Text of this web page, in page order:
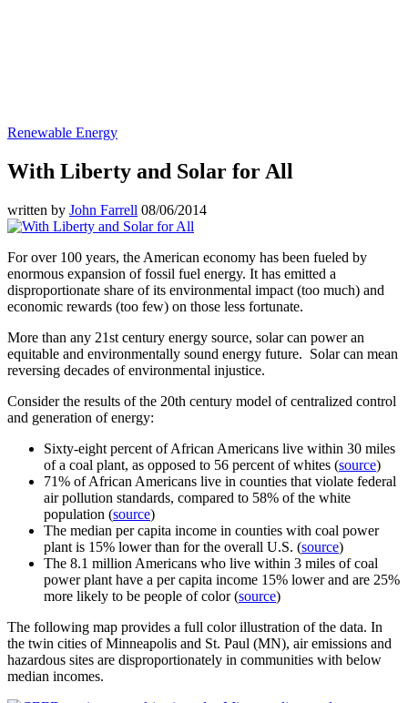
Renewable Energy
With Liberty and Solar for All
written by John Farrell 08/06/2014
For over 100 years, the American economy has been fueled by
enormous expansion of fossil fuel energy. It has emitted a
disproportionate share of its environmental impact (too much) and
economic rewards (too few) on those less fortunate.
More than any 21st century energy source, solar can power an
equitable and environmentally sound energy future. Solar can mean
reversing decades of environmental injustice.
Consider the results of the 20th century model of centralized control
and generation of energy:
Sixty-eight percent of African Americans live within 30 miles
of a coal plant, as opposed to 56 percent of whites (source)
71% of African Americans live in counties that violate federal
air pollution standards, compared to 58% of the white
population (source)
The median per capita income in counties with coal power
plant is 15% lower than for the overall U.S. (source)
The 8.1 million Americans who live within 3 miles of coal
power plant have a per capita income 15% lower and are 25%
more likely to be people of color (source)
The following map provides a full color illustration of the data. In
the twin cities of Minneapolis and St. Paul (MN), air emissions and
hazardous sites are disproportionately in communities with below
median incomes.